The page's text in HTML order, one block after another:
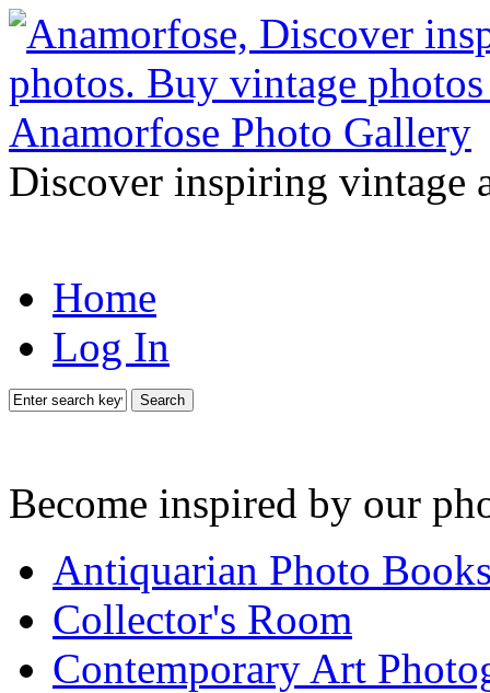
Discover inspiring vintage
Home
Log In
Search
Become inspired by our
Antiquarian Photo
Collector's Room
Contemporary Art